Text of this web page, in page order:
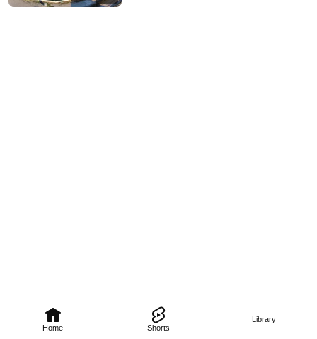
Home Shorts
Library